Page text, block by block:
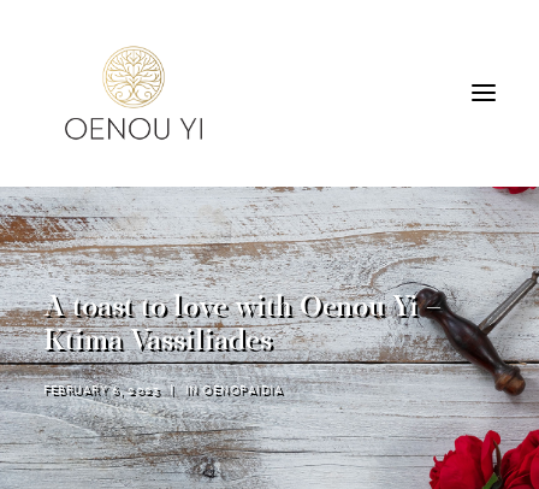
WINERY
PRODUCTS
TOURS & TASTING
ACCOMMODATION
CONTACT
SEARCH
A toast to love with Oenou Yi –
Ktima Vassiliades
FEBRUARY 6, 2023 | INOENOPAIDIA